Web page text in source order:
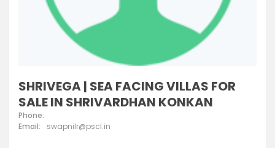
SHRIVEGA | SEA FACING VILLAS FOR
SALE IN SHRIVARDHAN KONKAN
Phone:
Email:
swapnilr@pscl.in